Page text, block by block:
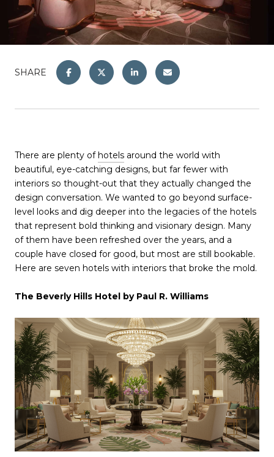
SHARE
There are plenty ofhotels around the world with
beautiful, eye-catching designs, but far fewer with
interiors so thought-out that they actually changed the
design conversation. We wanted to go beyond surface-
level looks and dig deeper into the legacies of the hotels
that represent bold thinking and visionary design. Many
of them have been refreshed over the years, and a
couple have closed for good, but most are still bookable.
Here are seven hotels with interiors that broke the mold.
The Beverly Hills Hotel by Paul R. Williams